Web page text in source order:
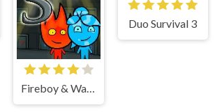
Fireboy & Watergirl 5 Elements
Duo Survival 3